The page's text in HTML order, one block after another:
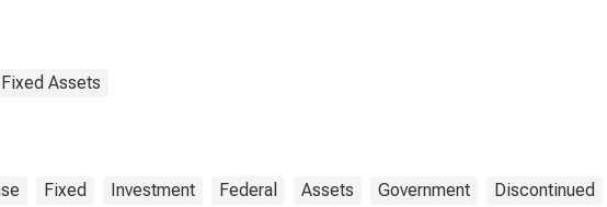
Assets
Fixed Investment Federal Assets Government Discontinued